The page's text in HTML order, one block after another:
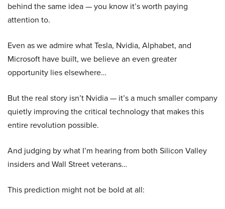
behind the same idea — you know it’s worth paying
attention to.
Even as we admire what Tesla, Nvidia, Alphabet, and
Microsoft have built, we believe an even greater
opportunity lies elsewhere…
But the real story isn’t Nvidia — it’s a much smaller company
quietly improving the critical technology that makes this
entire revolution possible.
And judging by what I’m hearing from both Silicon Valley
insiders and Wall Street veterans…
This prediction might not be bold at all: